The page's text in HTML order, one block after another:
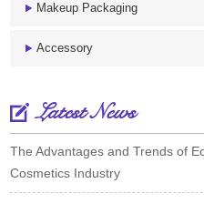
Makeup Packaging
Accessory
Latest News
The Advantages and Trends of
Cosmetics Industry